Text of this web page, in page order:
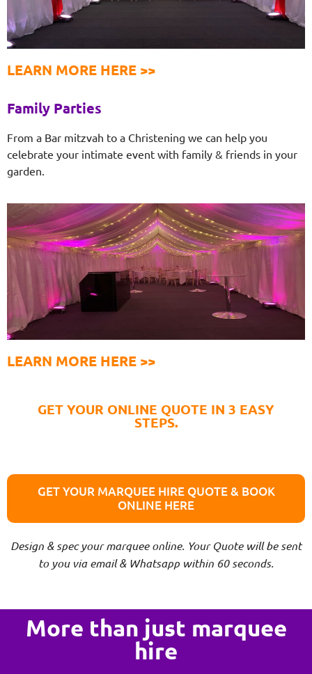
LEARN MORE HERE >>
Family Parties
From a Bar mitzvah to a Christening we can help you
celebrate your intimate event with family & friends in your
garden.
LEARN MORE HERE >>
GET YOUR ONLINE QUOTE IN 3 EASY
STEPS.
GET YOUR MARQUEE HIRE QUOTE & BOOK
ONLINE HERE
Design & spec your marquee online. Your Quote will be sent
to you via email & Whatsapp within 60 seconds.
More than just marquee
hire